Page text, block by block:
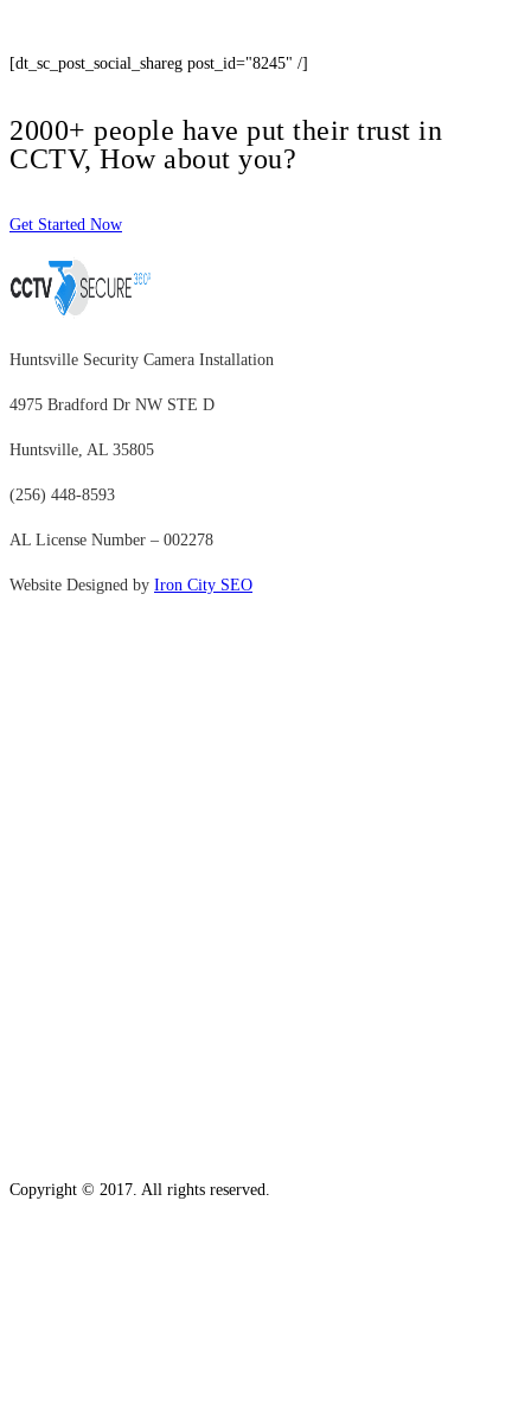
[dt_sc_post_social_shareg post_id="8245" /]
2000+ people have put their trust in
CCTV, How about you?
Get Started Now
Huntsville Security Camera Installation
4975 Bradford Dr NW STE D
Huntsville, AL 35805
(256) 448-8593
AL License Number – 002278
Website Designed by Iron City SEO
Copyright © 2017. All rights reserved.